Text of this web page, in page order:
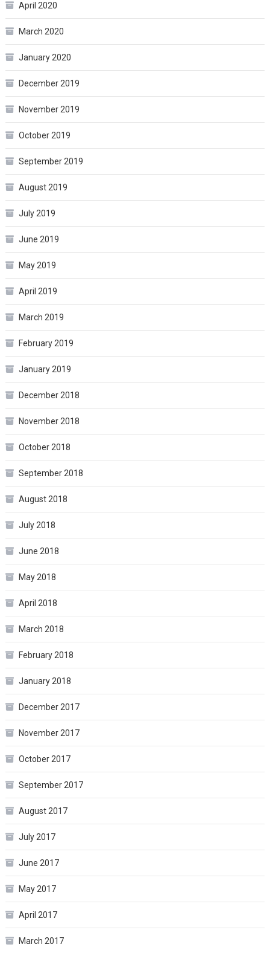
April 2020
March 2020
January 2020
December 2019
November 2019
October 2019
September 2019
August 2019
July 2019
June 2019
May 2019
April 2019
March 2019
February 2019
January 2019
December 2018
November 2018
October 2018
September 2018
August 2018
July 2018
June 2018
May 2018
April 2018
March 2018
February 2018
January 2018
December 2017
November 2017
October 2017
September 2017
August 2017
July 2017
June 2017
May 2017
April 2017
March 2017